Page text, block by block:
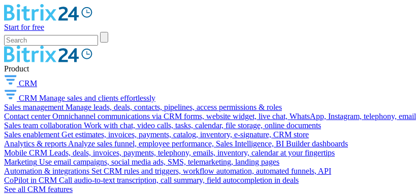
Start for free
Product
CRM
CRM Manage sales and clients effortlessly
Sales management Manage leads, deals, contacts, pipelines, access permissions & roles
Contact center Omnichannel communications via CRM forms, website widget, live chat, WhatsApp, Instagram, telephony, email
Sales team collaboration Work with chat, video calls, tasks, calendar, file storage, online documents
Sales enablement Get estimates, invoices, payments, catalog, inventory, e-signature, CRM store
Analytics & reports Analyze sales funnel, employee performance, Sales Intelligence, BI Builder dashboards
Mobile CRM Leads, deals, invoices, payments, telephony, emails, inventory, calendar at your fingertips
Marketing Use email campaigns, social media ads, SMS, telemarketing, landing pages
Automation & integrations Set CRM rules and triggers, workflow automation, automated funnels, API
CoPilot in CRM Call audio-to-text transcription, call summary, field autocompletion in deals
See all CRM features